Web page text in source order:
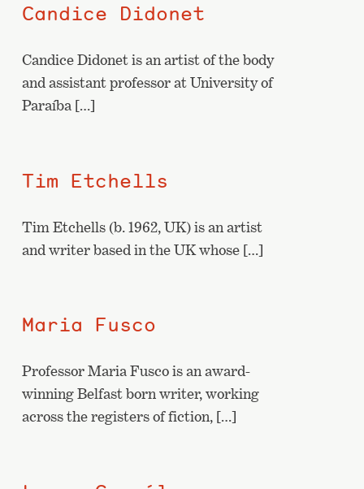
Candice Didonet
Candice Didonet is an artist of the body
and assistant professor at University of
Paraíba […]
Tim Etchells
Tim Etchells (b. 1962, UK) is an artist
and writer based in the UK whose […]
Maria Fusco
Professor Maria Fusco is an award-
winning Belfast born writer, working
across the registers of fiction, […]